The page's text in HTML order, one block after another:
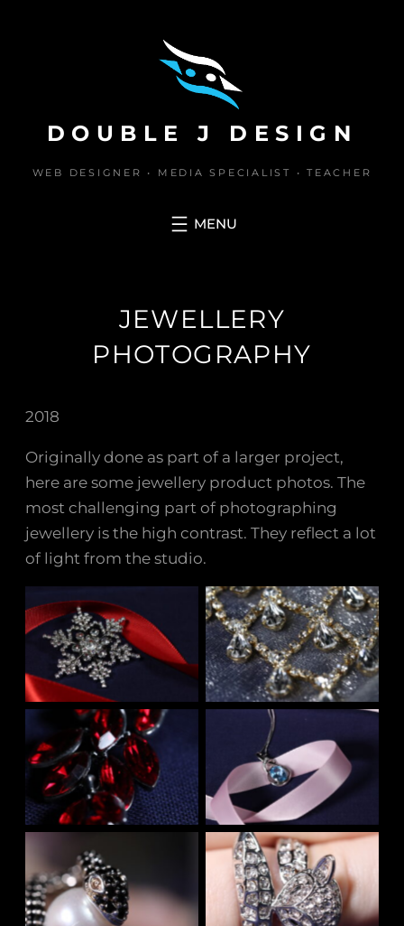
DOUBLE J DESIGN
WEB DESIGNER • MEDIA SPECIALIST • TEACHER
JEWELLERY
PHOTOGRAPHY
2018
Originally done as part of a larger project,
here are some jewellery product photos. The
most challenging part of photographing
jewellery is the high contrast. They reflect a lot
of light from the studio.
No Caption No Caption
No Caption No Caption
No Caption No Caption